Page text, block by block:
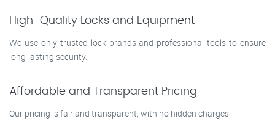
High-Quality Locks and Equipment
We use only trusted lock brands and professional tools to ensure
long-lasting security.
Affordable and Transparent Pricing
Our pricing is fair and transparent, with no hidden charges.